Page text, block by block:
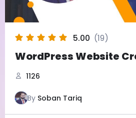
5.00 (19)
WordPress Website
1126
By Soban Tariq